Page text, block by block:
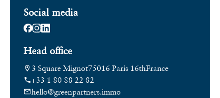
Social media
Head office
3 Square Mignot75016 Paris 16thFrance
+33 1 80 88 22 82
hello@greenpartners.immo